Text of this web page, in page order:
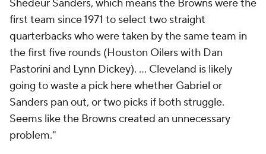
Shedeur Sanders, which means the Browns were the
first team since 1971 to select two straight
quarterbacks who were taken by the same team in
the first five rounds (Houston Oilers with Dan
Pastorini and Lynn Dickey). ... Cleveland is likely
going to waste a pick here whether Gabriel or
Sanders pan out, or two picks if both struggle.
Seems like the Browns created an unnecessary
problem."